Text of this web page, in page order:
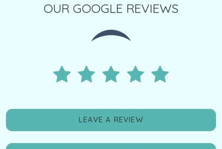
OUR GOOGLE REVIEWS
LEAVE A REVIEW